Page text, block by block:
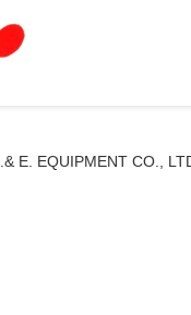
E. EQUIPMENT CO.,